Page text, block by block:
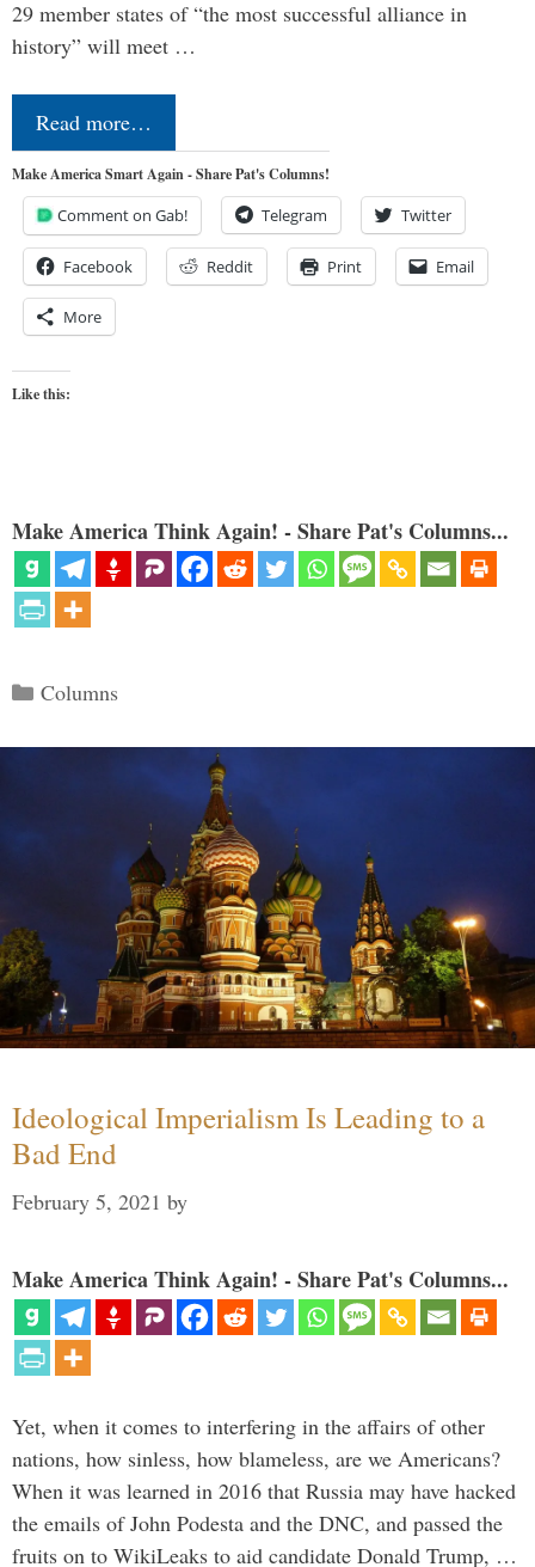
29 member states of “the most successful alliance in
history” will meet …
Read more…
Make America Smart Again - Share Pat's Columns!
Comment on Gab! Telegram Twitter
Facebook Reddit Print Email
More
Like this:
Make America Think Again! - Share Pat's Columns...
Categories
Columns
Ideological Imperialism Is Leading to a
Bad End
February 5, 2021 by
Make America Think Again! - Share Pat's Columns...
Yet, when it comes to interfering in the affairs of other
nations, how sinless, how blameless, are we Americans?
When it was learned in 2016 that Russia may have hacked
the emails of John Podesta and the DNC, and passed the
fruits on to WikiLeaks to aid candidate Donald Trump, …